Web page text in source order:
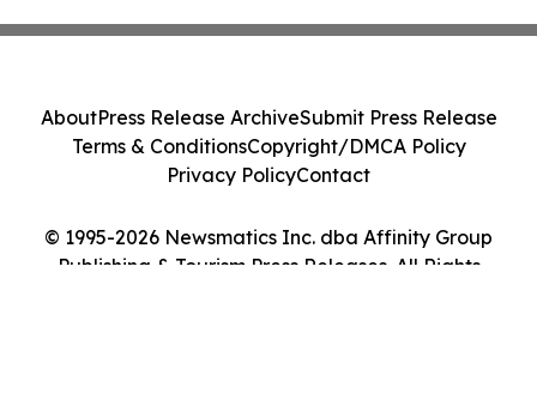
© 1995-2026 Newsmatics Inc. dba Affinity Group
Publishing & Tourism Press Releases. All Rights
AboutPress Release ArchiveSubmit Press Release
Terms & ConditionsCopyright/DMCA Policy
Privacy PolicyContact